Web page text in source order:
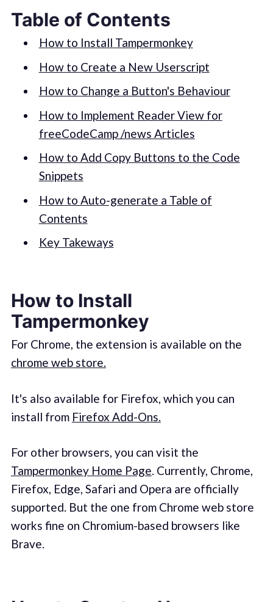
Table of Contents
How to Install Tampermonkey
How to Create a New Userscript
How to Change a Button's Behaviour
How to Implement Reader View for
freeCodeCamp /news Articles
How to Add Copy Buttons to the Code
Snippets
How to Auto-generate a Table of
Contents
Key Takeways
How to Install
Tampermonkey
For Chrome, the extension is available on the
chrome web store.
It's also available for Firefox, which you can
install from Firefox Add-Ons.
For other browsers, you can visit the
Tampermonkey Home Page. Currently, Chrome,
Firefox, Edge, Safari and Opera are officially
supported. But the one from Chrome web store
works fine on Chromium-based browsers like
Brave.